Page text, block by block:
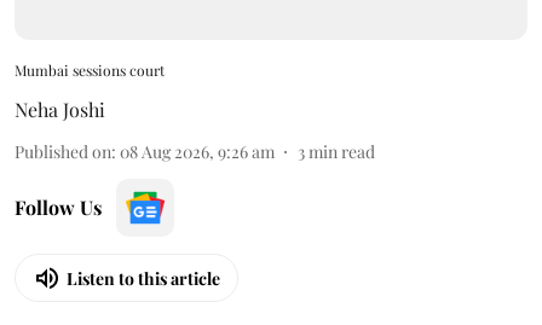
Mumbai sessions court
Neha Joshi
Published on: 08 Aug 2026, 9:26 am 3min read
Follow Us
Listen to this article